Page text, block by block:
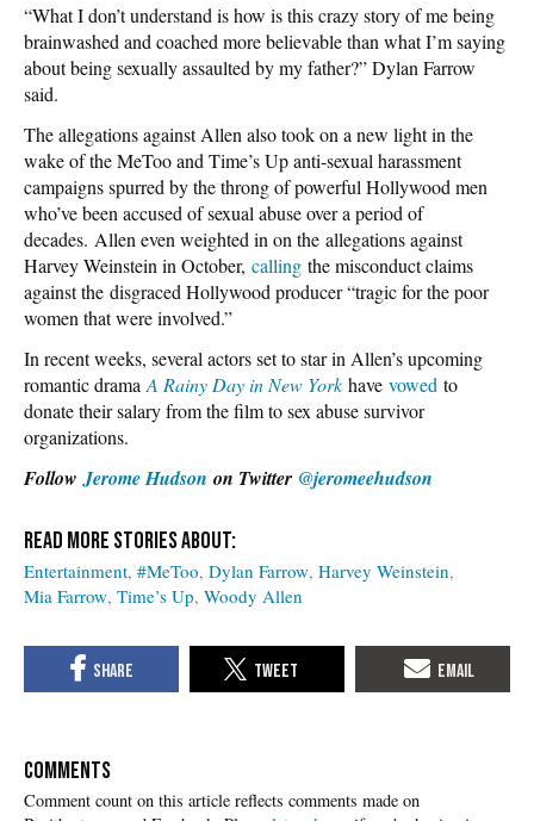
“What I don’t understand is how is this crazy story of me being
brainwashed and coached more believable than what I’m saying
about being sexually assaulted by my father?” Dylan Farrow
said.
The allegations against Allen also took on a new light in the
wake of the MeToo and Time’s Up anti-sexual harassment
campaigns spurred by the throng of powerful Hollywood men
who’ve been accused of sexual abuse over a period of
decades. Allen even weighted in on the allegations against
Harvey Weinstein in October, calling the misconduct claims
against the disgraced Hollywood producer “tragic for the poor
women that were involved.”
In recent weeks, several actors set to star in Allen’s upcoming
romantic drama A Rainy Day in New York have vowed to
donate their salary from the film to sex abuse survivor
organizations.
FollowJerome Hudson on Twitter @jeromeehudson
Entertainment #MeToo Dylan Farrow Harvey Weinstein
Mia Farrow Time’s Up Woody Allen
COMMENTS